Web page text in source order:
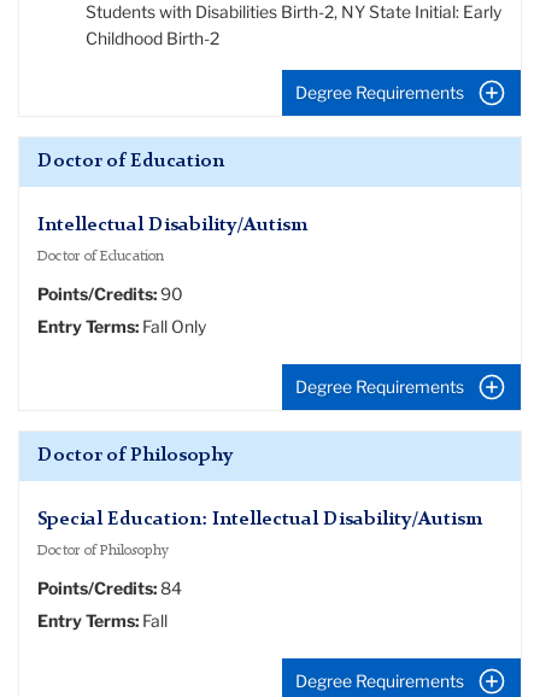
Students with Disabilities Birth-2, NY State Initial: Early
Childhood Birth-2
Degree Requirements
Doctor of Education
Intellectual Disability/Autism
Doctor of Education
Points/Credits:90
Entry Terms: Fall Only
Degree Requirements
Doctor of Philosophy
Special Education: Intellectual Disability/Autism
Doctor of Philosophy
Points/Credits:84
Entry Terms: Fall
Degree Requirements